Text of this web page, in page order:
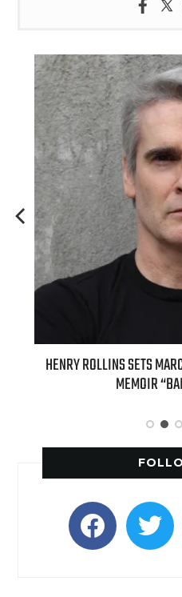
HENRY ROLLINS SETS
MEMOIR
facebooktwitter